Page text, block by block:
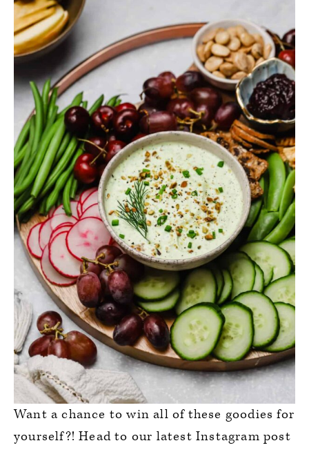
Want a chance to win all of these goodies for
yourself?! Head to our latest Instagram post